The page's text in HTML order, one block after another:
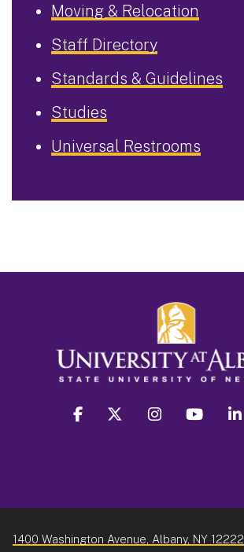
Moving & Relocation
Staff Directory
Standards & Guidelines
Studies
Universal Restrooms
facebook twitter instagram youtube
1400 Washington Avenue, Albany, NY 12222